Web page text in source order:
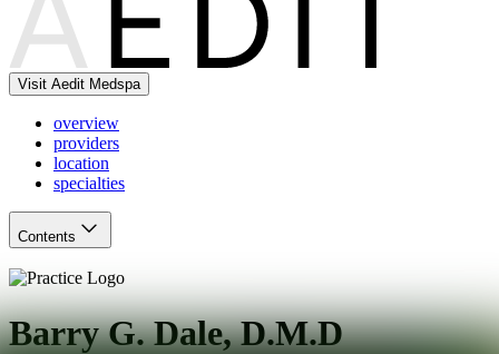
Visit Aedit Medspa
overview
providers
location
specialties
Contents
Barry G. Dale, D.M.D